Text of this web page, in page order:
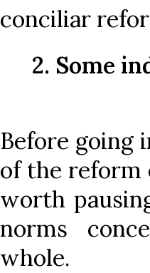
conciliar
2. Some
Before going
of the reform
worth
norms
whole.